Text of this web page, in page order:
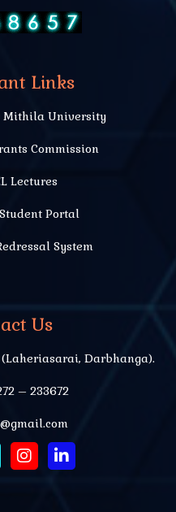
Links
University
Commission
Lectures
Portal
System
Us
Darbhanga).
– 233672